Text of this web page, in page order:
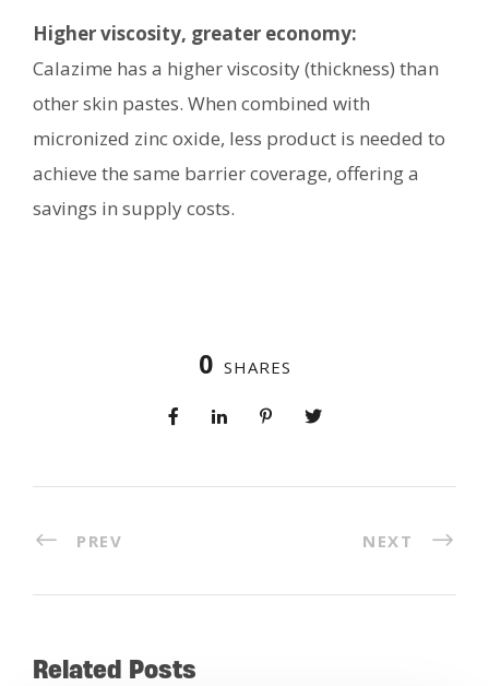
Higher viscosity, greater economy:
Calazime has a higher viscosity (thickness) than
other skin pastes. When combined with
micronized zinc oxide, less product is needed to
achieve the same barrier coverage, offering a
savings in supply costs.
0 SHARES
PREV NEXT
Related Posts